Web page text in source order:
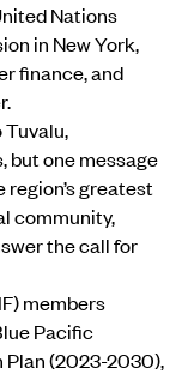
Nations
in New York,
finance, and
Tuvalu,
but one message
greatest
community,
the call for
members
Pacific
(2023-2030),